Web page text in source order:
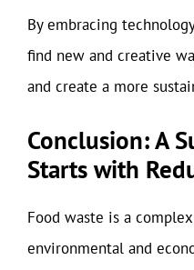
By embracing
find new and creative
and create a more
Conclusion: A
Starts with
Food waste is a
environmental and